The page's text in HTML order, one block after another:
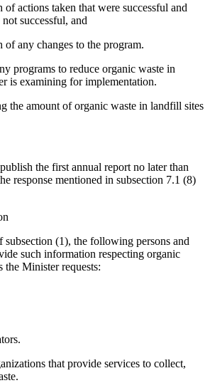
taken that were successful and
successful, and
changes to the program.
programs to reduce organic waste in
is examining for implementation.
the amount of organic waste in landfill sites
the first annual report no later than
response mentioned in subsection 7.1 (8)
(1), the following persons and
such information respecting organic
the Minister requests:
that provide services to collect,